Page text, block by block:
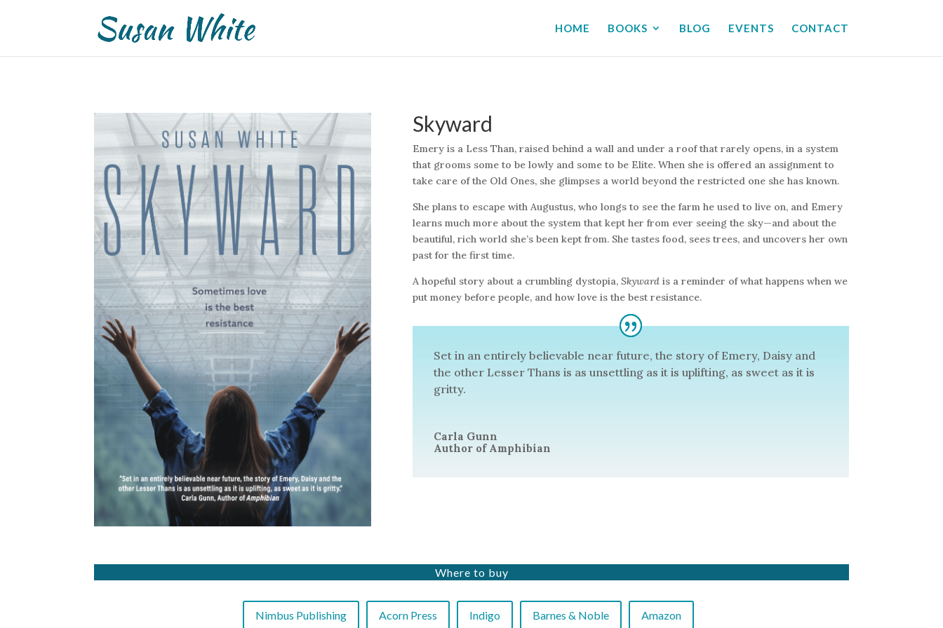
HOME BOOKS BLOG EVENTS CONTACT
Skyward
Emery is a Less Than, raised behind a wall and under a roof that rarely opens, in a system
that grooms some to be lowly and some to be Elite. When she is offered an assignment to
take care of the Old Ones, she glimpses a world beyond the restricted one she has known.
She plans to escape with Augustus, who longs to see the farm he used to live on, and Emery
learns much more about the system that kept her from ever seeing the sky—and about the
beautiful, rich world she’s been kept from. She tastes food, sees trees, and uncovers her own
past for the first time.
A hopeful story about a crumbling dystopia, Skyward is a reminder of what happens when we
put money before people, and how love is the best resistance.
Set in an entirely believable near future, the story of Emery, Daisy and
the other Lesser Thans is as unsettling as it is uplifting, as sweet as it is
gritty.
Carla Gunn
Author of Amphibian
Where to buy
Nimbus Publishing Acorn Press Indigo Barnes & Noble Amazon